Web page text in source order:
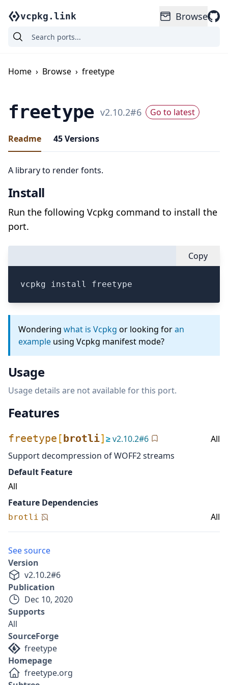
vcpkg.link Browse
Home › Browse › freetype
freetype v2.10.2#6 Go to latest
Readme 45Versions
A library to render fonts.
Install
Run the following Vcpkg command to install the
port.
Copy
vcpkg install freetype
Wondering what is Vcpkg or looking foran
example using Vcpkg manifest mode?
Usage
Usage details are not available for this port.
Features
freetype [brotli]≥v2.10.2#6
All
Support decompression of WOFF2 streams
Default Feature
All
Feature Dependencies
brotli All
See source
Version
v2.10.2#6
Publication
Dec 10, 2020
Supports
All
SourceForge
freetype
Homepage
freetype.org